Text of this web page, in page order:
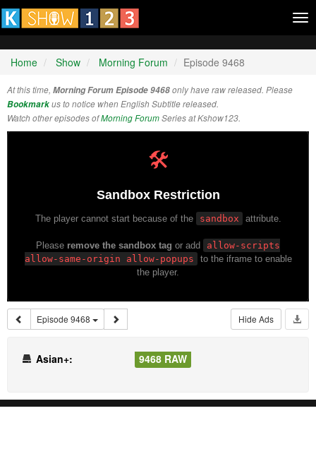
Home Show Morning Forum Episode 9468
At this time, Morning Forum Episode 9468only have raw released. Please
Bookmarkus to notice when English Subtitle released.
Watch other episodes ofMorning ForumSeries at Kshow123.
Episode 9468 Hide Ads
Asian+: 9468 RAW